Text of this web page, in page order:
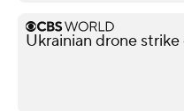
Ukrainian drone strike